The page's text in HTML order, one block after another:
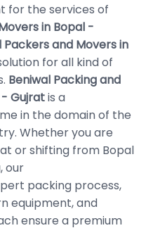
for the services of
in Bopal -
Packers and Movers in
for all kind of
Beniwal Packing and
- Gujratis a
in the domain of the
Whether you are
or shifting from Bopal
our
packing process,
equipment, and
ensure a premium